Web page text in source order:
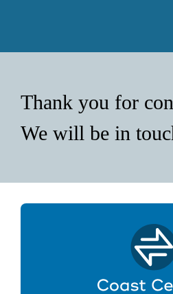
Thank you for
We will be in